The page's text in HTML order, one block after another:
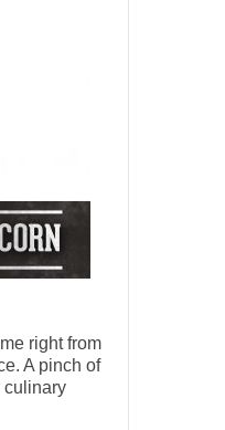
right from
A pinch of
culinary